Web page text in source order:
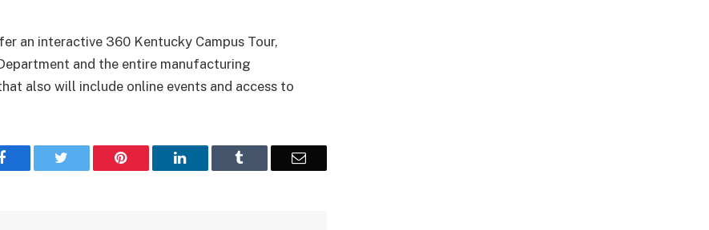
an interactive 360 Kentucky Campus Tour,
and the entire manufacturing
also will include online events and access to
Facebook Pinterest LinkedIn Email